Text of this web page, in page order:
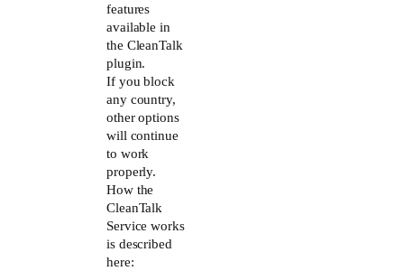
features
available in
the CleanTalk
plugin.
If you block
any country,
other options
will continue
to work
properly.
How the
CleanTalk
Service works
is described
here: